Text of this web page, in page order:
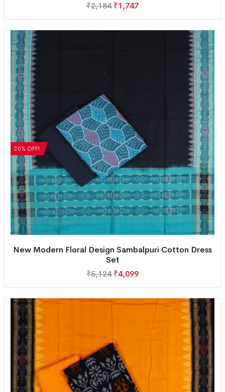
₹2,184 ₹1,747
20% OFF!
New Modern Floral Design Sambalpuri Cotton Dress
Set
₹5,124 ₹4,099